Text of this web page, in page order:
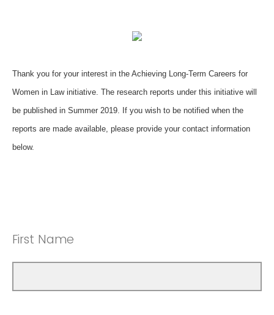
Thank you for your interest in the Achieving Long-Term Careers for
Women in Law initiative. The research reports under this initiative will
be published in Summer 2019. If you wish to be notified when the
reports are made available, please provide your contact information
below.
First Name